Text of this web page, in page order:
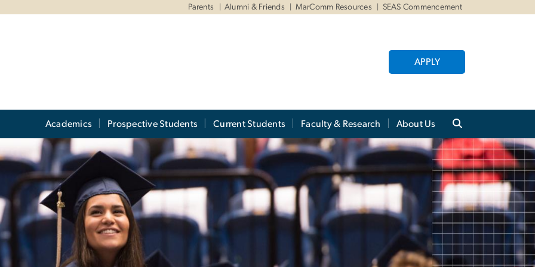
Parents Alumni & Friends MarComm Resources SEAS Commencement
APPLY
Academics Prospective Students Current Students Faculty & Research About Us